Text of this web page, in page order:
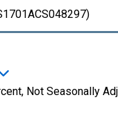
Not Seasonally